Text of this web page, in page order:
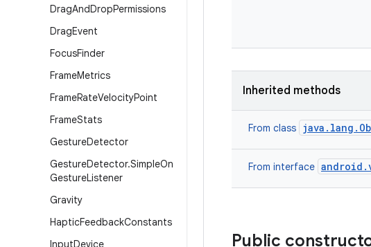
DragAndDropPermissions
DragEvent
FocusFinder
FrameMetrics
FrameRateVelocityPoint
FrameStats
GestureDetector
GestureDetector.SimpleOn
GestureListener
Gravity
HapticFeedbackConstants
InputDevice
Inherited methods
From class
From interface
Public